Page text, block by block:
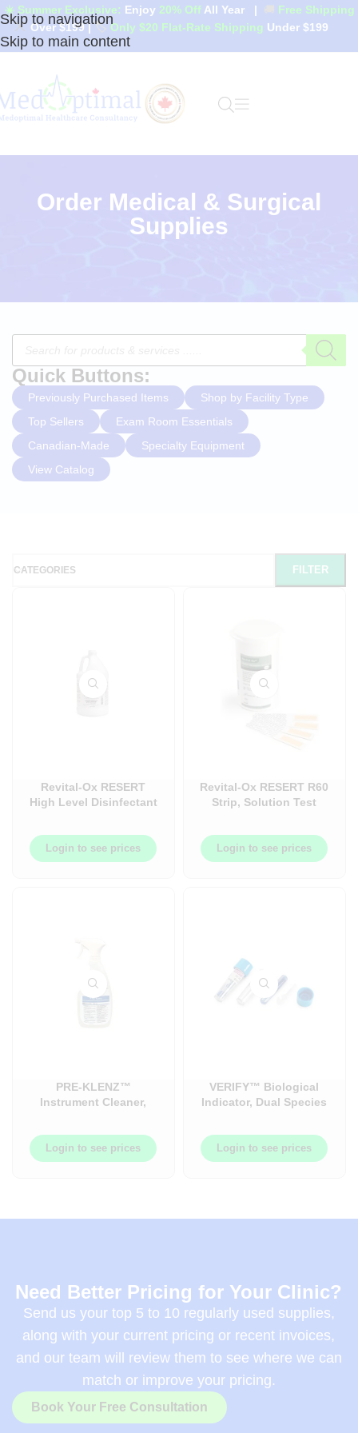
Skip to navigation
Skip to main content
☀️ Summer Exclusive: Enjoy 20% OffAll Year |
Free Shipping
Over $199 |🏷️ Only $20 Flat-Rate Shipping Under $199
Order Medical & Surgical
Supplies
Quick Buttons:
Previously Purchased Items
Shop by Facility Type
Top Sellers
Exam Room Essentials
Canadian-Made
Specialty Equipment
View Catalog
CATEGORIES FILTER
Revital-Ox RESERT
High Level Disinfectant
– 4L – 4each/case –
AMC4440AWCA
Login to see prices
Revital-Ox RESERT R60
Strip, Solution Test
AMCPCC053
Login to see prices
PRE-KLENZ™
Instrument Cleaner,
22OZ 12Each/case.
Login to see prices
VERIFY™ Biological
Indicator, Dual Species
50each/box –
AMCS3061
Login to see prices
Need Better Pricing for Your Clinic?
Send us your top 5 to 10 regularly used supplies,
along with your current pricing or recent invoices,
and our team will review them to see where we can
match or improve your pricing.
Book Your Free Consultation